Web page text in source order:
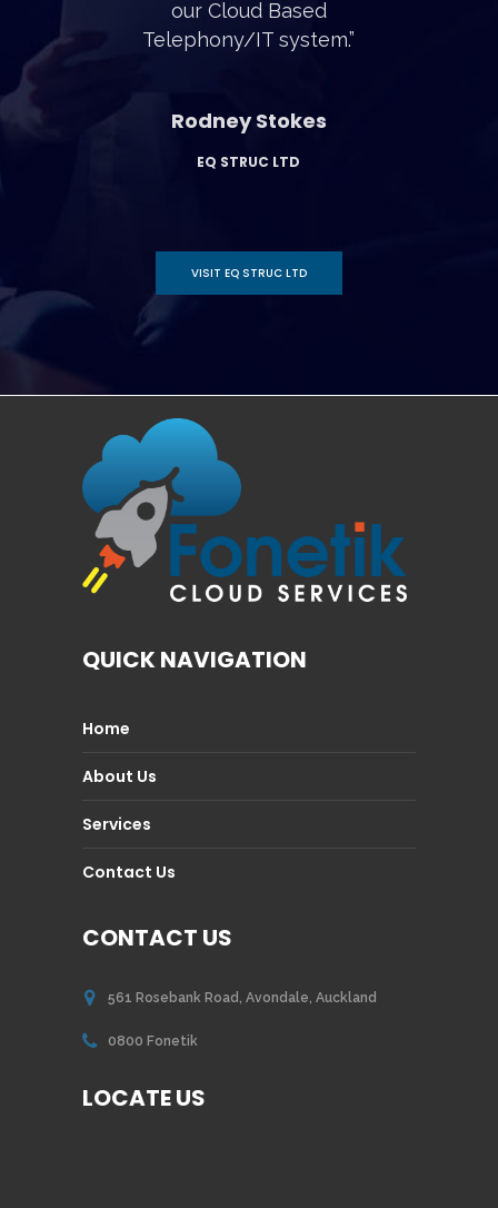
our Cloud Based
Telephony/IT system.”
Rodney Stokes
EQ STRUC LTD
VISIT EQ STRUC LTD
QUICK NAVIGATION
Home
About Us
Services
Contact Us
CONTACT US
561 Rosebank Road, Avondale, Auckland
0800 Fonetik
LOCATE US